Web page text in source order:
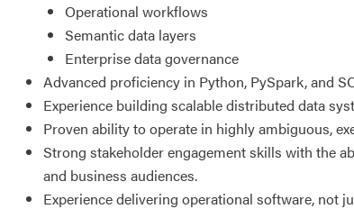
Operational workflows
Semantic data layers
Enterprise data governance
Advanced proficiency in Python, PySpark, and
Experience building scalable distributed data
Proven ability to operate in highly ambiguous,
Strong stakeholder engagement skills with the
and business audiences.
Experience delivering operational software, not